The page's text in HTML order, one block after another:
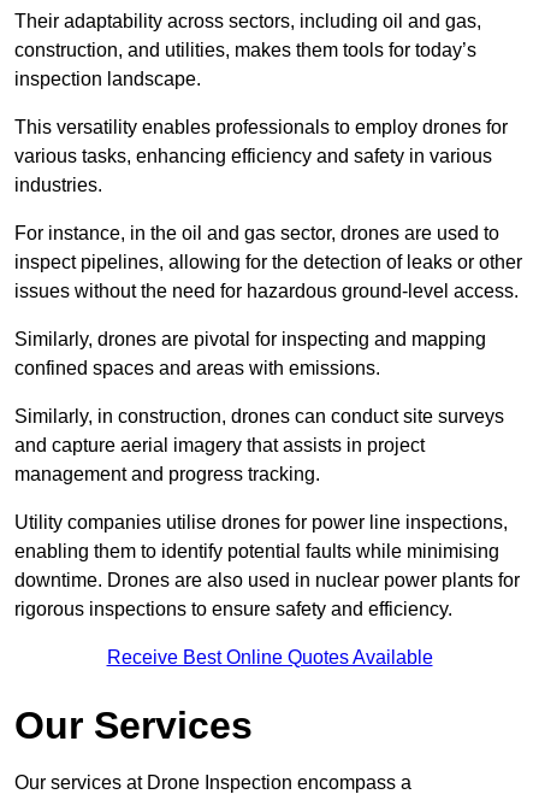
Their adaptability across sectors, including oil and gas,
construction, and utilities, makes them tools for today’s
inspection landscape.
This versatility enables professionals to employ drones for
various tasks, enhancing efficiency and safety in various
industries.
For instance, in the oil and gas sector, drones are used to
inspect pipelines, allowing for the detection of leaks or other
issues without the need for hazardous ground-level access.
Similarly, drones are pivotal for inspecting and mapping
confined spaces and areas with emissions.
Similarly, in construction, drones can conduct site surveys
and capture aerial imagery that assists in project
management and progress tracking.
Utility companies utilise drones for power line inspections,
enabling them to identify potential faults while minimising
downtime. Drones are also used in nuclear power plants for
rigorous inspections to ensure safety and efficiency.
Receive Best Online Quotes Available
Our Services
Our services at Drone Inspection encompass a